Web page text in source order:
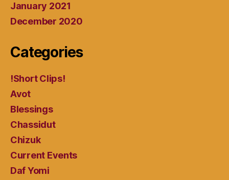
January 2021
December 2020
Categories
!Short Clips!
Avot
Blessings
Chassidut
Chizuk
Current Events
Daf Yomi